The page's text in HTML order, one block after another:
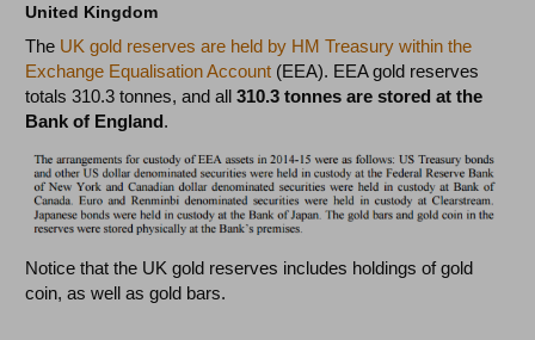
United Kingdom
The UK gold reserves are held by HM Treasury within the
Exchange Equalisation Account (EEA). EEA gold reserves
totals 310.3 tonnes, and all310.3 tonnes are stored at the
Bank of England.
Notice that the UK gold reserves includes holdings of gold
coin, as well as gold bars.